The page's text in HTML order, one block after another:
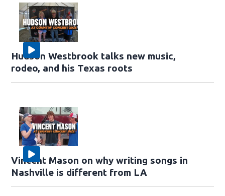
Hudson Westbrook talks new music,
rodeo, and his Texas roots
Vincent Mason on why writing songs in
Nashville is different from LA